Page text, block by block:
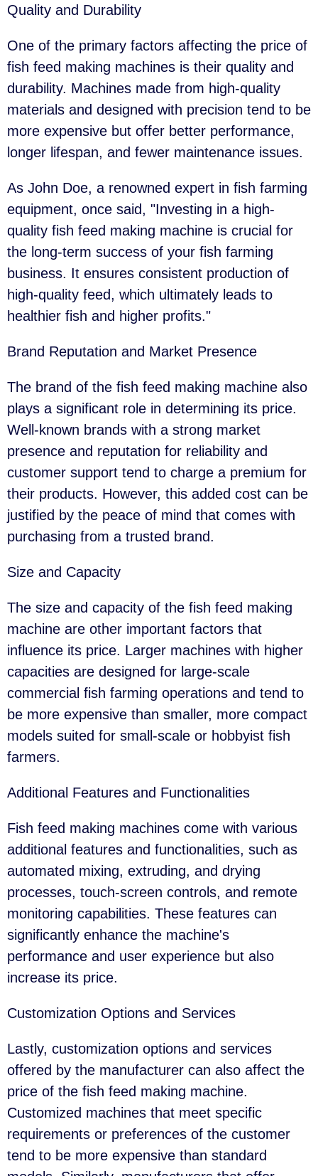
Quality and Durability
One of the primary factors affecting the price of
fish feed making machines is their quality and
durability. Machines made from high-quality
materials and designed with precision tend to be
more expensive but offer better performance,
longer lifespan, and fewer maintenance issues.
As John Doe, a renowned expert in fish farming
equipment, once said, "Investing in a high-
quality fish feed making machine is crucial for
the long-term success of your fish farming
business. It ensures consistent production of
high-quality feed, which ultimately leads to
healthier fish and higher profits."
Brand Reputation and Market Presence
The brand of the fish feed making machine also
plays a significant role in determining its price.
Well-known brands with a strong market
presence and reputation for reliability and
customer support tend to charge a premium for
their products. However, this added cost can be
justified by the peace of mind that comes with
purchasing from a trusted brand.
Size and Capacity
The size and capacity of the fish feed making
machine are other important factors that
influence its price. Larger machines with higher
capacities are designed for large-scale
commercial fish farming operations and tend to
be more expensive than smaller, more compact
models suited for small-scale or hobbyist fish
farmers.
Additional Features and Functionalities
Fish feed making machines come with various
additional features and functionalities, such as
automated mixing, extruding, and drying
processes, touch-screen controls, and remote
monitoring capabilities. These features can
significantly enhance the machine's
performance and user experience but also
increase its price.
Customization Options and Services
Lastly, customization options and services
offered by the manufacturer can also affect the
price of the fish feed making machine.
Customized machines that meet specific
requirements or preferences of the customer
tend to be more expensive than standard